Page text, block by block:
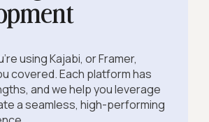
using Kajabi, or Framer,
covered. Each platform has
and we help you leverage
a seamless, high-performing